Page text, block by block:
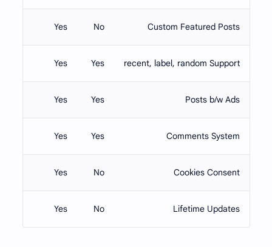
Custom Featured Posts
No
Yes
recent, label, random Support
Yes
Yes
Posts b/w Ads
Yes
Yes
Comments System
Yes
Yes
Cookies Consent
No
Yes
Lifetime Updates
No
Yes